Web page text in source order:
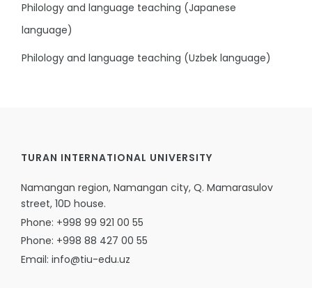
Philology and language teaching (Japanese
language)
Philology and language teaching (Uzbek language)
TURAN INTERNATIONAL UNIVERSITY
Namangan region, Namangan city, Q. Mamarasulov
street, 10D house.
Phone: +998 99 921 00 55
Phone: +998 88 427 00 55
Email: info@tiu-edu.uz